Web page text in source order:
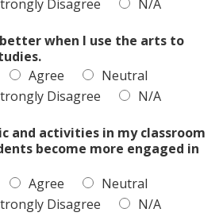
Disagree N/A
when I use the arts to
Agree
Neutral
Disagree N/A
and activities in my classroom
become more engaged in
Agree
Neutral
Disagree N/A